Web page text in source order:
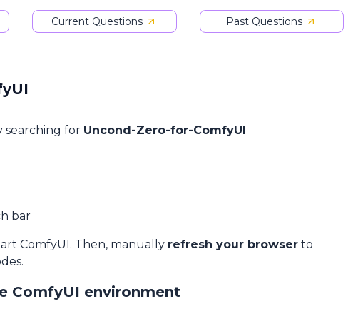
Current Questions Past Questions
searching for Uncond-Zero-for-ComfyUI
bar
ComfyUI. Then, manually refresh your browser to
ComfyUI environment